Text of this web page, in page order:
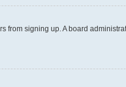
from signing up. A board